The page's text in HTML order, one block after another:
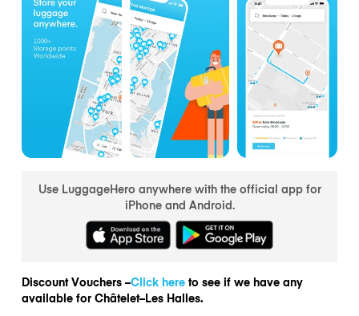
Use LuggageHero anywhere with the official app for
iPhone and Android.
Discount Vouchers –Click hereto see if we have any
available for Châtelet–Les Halles.